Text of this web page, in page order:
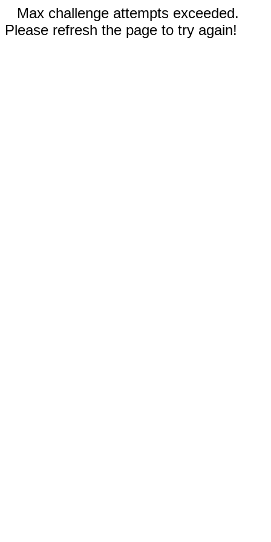
Max challenge attempts exceeded.
Please refresh the page to try again!